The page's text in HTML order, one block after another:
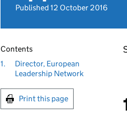
Published 12 October 2016
Contents
1.
Director, European
Leadership Network
Print this page